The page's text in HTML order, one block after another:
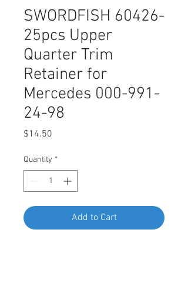
SWORDFISH 60426-
25pcs Upper
Quarter Trim
Retainer for
Mercedes 000-991-
24-98
$14.50
Quantity *
Add to Cart